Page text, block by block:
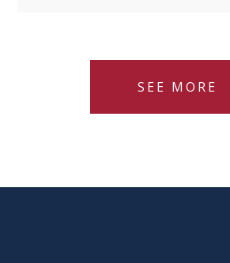
SEE MORE